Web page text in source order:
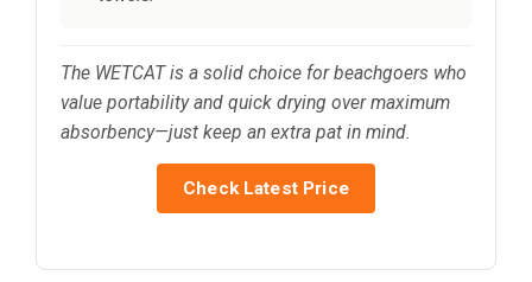
The WETCAT is a solid choice for beachgoers who
value portability and quick drying over maximum
absorbency—just keep an extra pat in mind.
Check Latest Price